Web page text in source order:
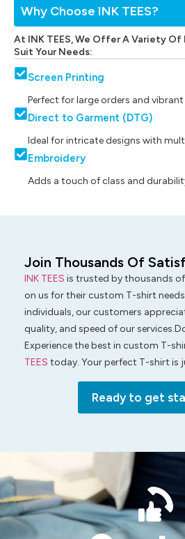
Why Choose INK TEES?
At INK TEES, We Offer A Variety
Suit Your Needs:
Screen Printing
Perfect for large orders and vibrant
Direct to Garment (DTG)
Ideal for intricate designs with
Embroidery
Adds a touch of class and
Join Thousands Of
INK TEES is trusted by thousands
on us for their custom T-shirt
individuals, our customers
quality, and speed of our
Experience the best in custom T-
TEES today. Your perfect T-shirt is
Ready to get